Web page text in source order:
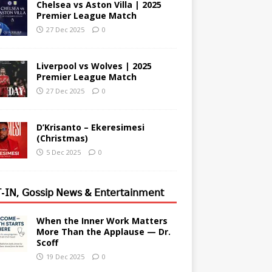
Chelsea vs Aston Villa | 2025
Premier League Match
27 Dec 2025 0
Liverpool vs Wolves | 2025
Premier League Match
27 Dec 2025 0
D’Krisanto – Ekeresimesi
(Christmas)
5 Dec 2025 0
𝖨𝖭, 𝖦𝗈𝗌𝗌𝗂𝗉 𝖭𝖾𝗐𝗌 & 𝖤𝗇𝗍𝖾𝗋𝗍𝖺𝗂𝗇𝗆𝖾𝗇𝗍
When the Inner Work Matters
More Than the Applause — Dr.
Scoff
19 Dec 2025 0